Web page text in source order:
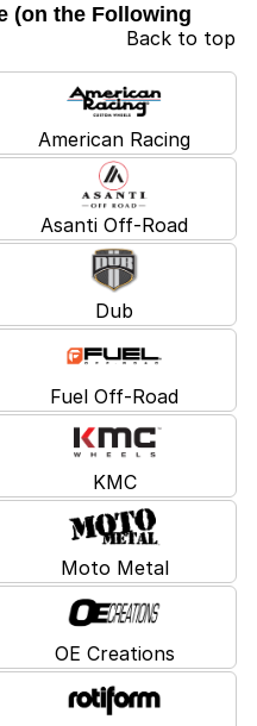
(on the Following
Back to top
American Racing
Asanti Off-Road
Dub
Fuel Off-Road
KMC
Moto Metal
OE Creations